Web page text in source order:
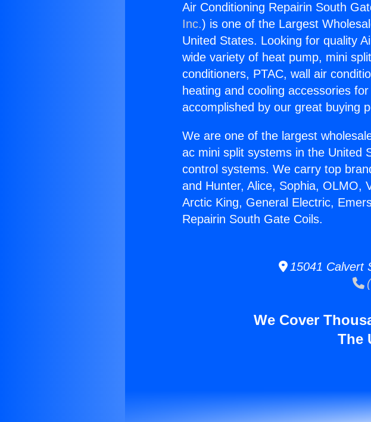
Air Conditioning Repairin South
Inc.) is one of the Largest
United States. Looking for quality
wide variety of heat pump, mini
conditioners, PTAC, wall air
heating and cooling accessories
accomplished by our great buying
We are one of the largest
ac mini split systems in the United
control systems. We carry top
and Hunter, Alice, Sophia, OLMO,
Arctic King, General Electric,
Repairin South Gate Coils.
15041 Calvert
We Cover
The